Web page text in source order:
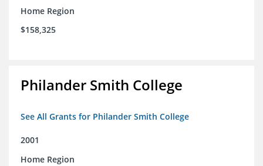
Home Region
$158,325
Philander Smith College
See All Grants for Philander Smith College
2001
Home Region